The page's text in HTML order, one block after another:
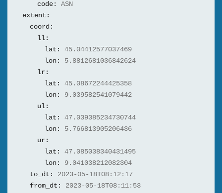
code:
ASN
extent:
coord:
ll:
lat:
45.04412577037469
lon:
5.8812681036842624
lr:
lat:
45.08672244425358
lon:
9.039582541079442
ul:
lat:
47.039385234730744
lon:
5.766813905206436
ur:
lat:
47.085038340431495
lon:
9.041038212082304
to_dt:
2023-05-18T08:12:17
from_dt:
2023-05-18T08:11:53